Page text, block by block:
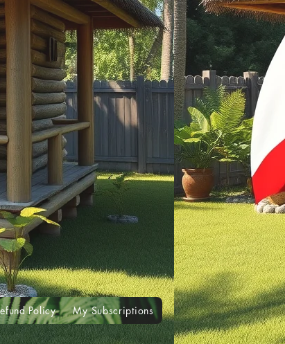
Policy My Subscriptions